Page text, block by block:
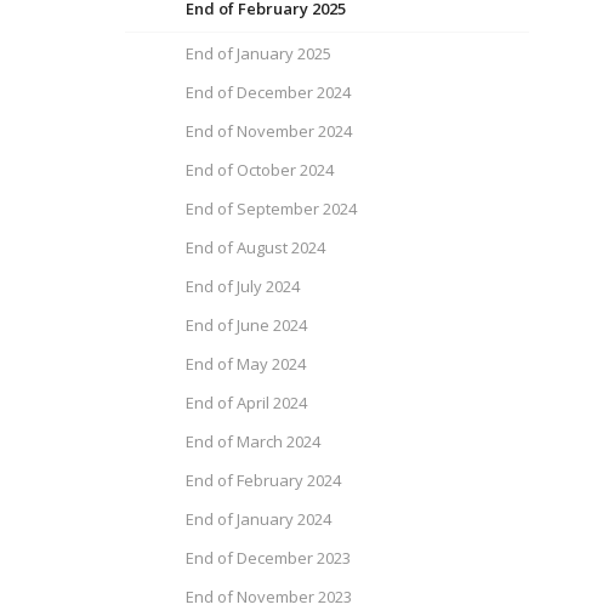
End of February 2025
End of January 2025
End of December 2024
End of November 2024
End of October 2024
End of September 2024
End of August 2024
End of July 2024
End of June 2024
End of May 2024
End of April 2024
End of March 2024
End of February 2024
End of January 2024
End of December 2023
End of November 2023